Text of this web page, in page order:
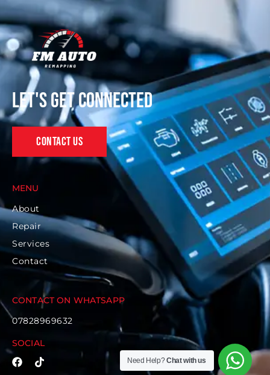
Let's get connected
Contact Us
MENU
About
Repair
Services
Contact
CONTACT ON WHATSAPP
07828969632
SOCIAL
Need Help?Chat with us